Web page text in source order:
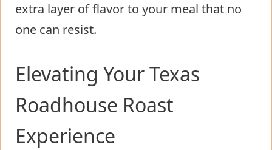
extra layer of flavor to your meal that no
one can resist.
Elevating Your Texas
Roadhouse Roast
Experience